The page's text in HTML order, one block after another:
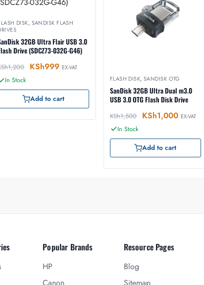
DISK, SANDISK FLASH
32GB Ultra Flair USB 3.0
Drive (SDCZ73-032G-G46)
1,200 KSh999 EX-VAT
In Stock
Add to cart
FLASH DISK,SANDISK OTG
SanDisk 32GB Ultra Dual m3.0
USB 3.0 OTG Flash Disk Drive
KSh1,500 KSh1,000 EX-VAT
In Stock
Add to cart
Popular Brands
HP
Canon
Resource Pages
Blog
Sitemap